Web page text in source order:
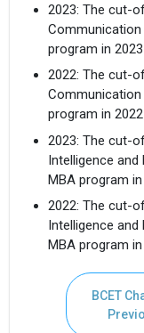
2023: The cut-
Communication
program in
2022: The cut-
Communication
program in
2023: The cut-
Intelligence and
MBA program
2022: The cut-
Intelligence and
MBA program
BCET